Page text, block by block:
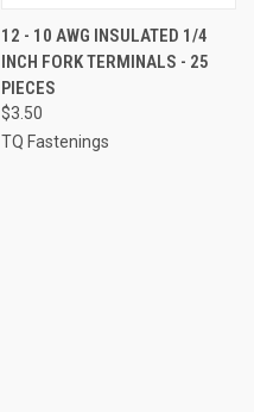
12 - 10 AWG INSULATED 1/4
INCH FORK TERMINALS - 25
PIECES
$3.50
TQ Fastenings